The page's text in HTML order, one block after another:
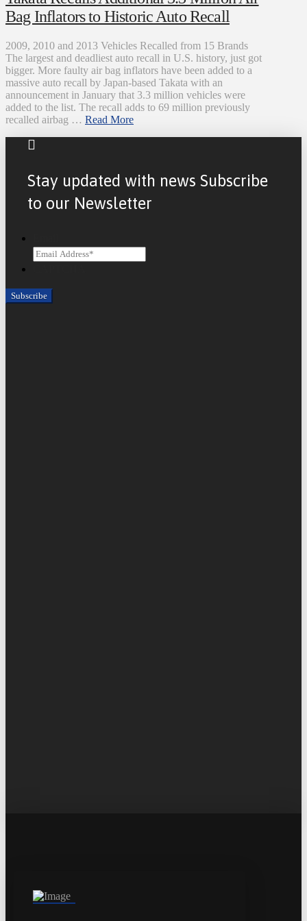
Bag Inflators to Historic Auto Recall
2009, 2010 and 2013 Vehicles Recalled from 15 Brands
The largest and deadliest auto recall in U.S. history, just got
bigger. More faulty air bag inflators have been added to a
massive auto recall by Japan-based Takata with an
announcement in January that 3.3 million vehicles were
added to the list. The recall adds to 69 million previously
recalled airbag … Read More
Stay updated with news Subscribe
to our Newsletter